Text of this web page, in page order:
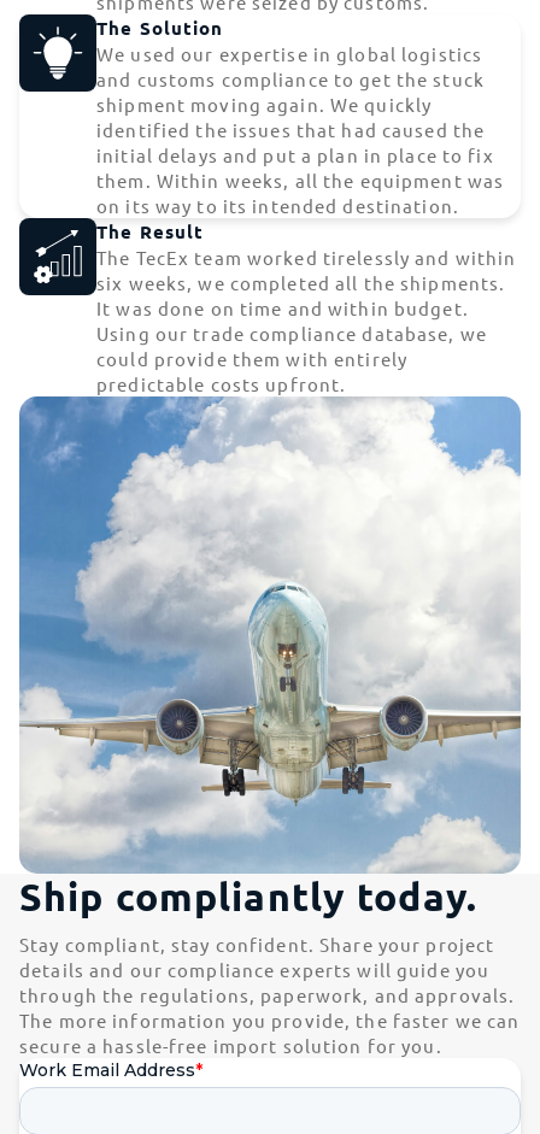
The Solution
We used our expertise in global logistics
and customs compliance to get the stuck
shipment moving again. We quickly
identified the issues that had caused the
initial delays and put a plan in place to fix
them. Within weeks, all the equipment was
on its way to its intended destination.
The Result
The TecEx team worked tirelessly and within
six weeks, we completed all the shipments.
It was done on time and within budget.
Using our trade compliance database, we
could provide them with entirely
predictable costs upfront.
Ship compliantly today.
Stay compliant, stay confident. Share your project
details and our compliance experts will guide you
through the regulations, paperwork, and approvals.
The more information you provide, the faster we can
secure a hassle-free import solution for you.